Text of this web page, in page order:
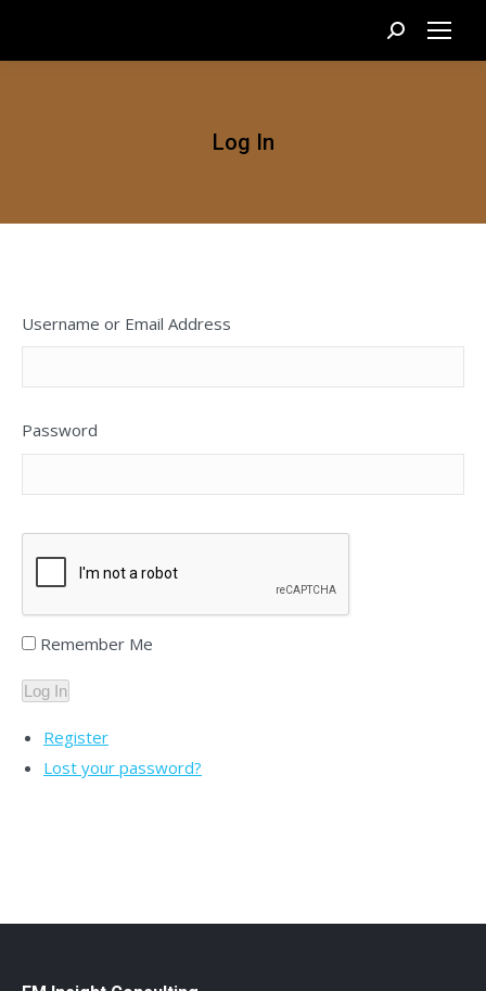
Search:
Log In
Username or Email Address
Password
Remember Me
Log In
Register
Lost your password?